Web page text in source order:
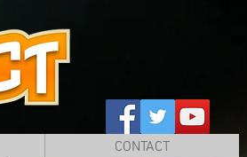
CONTACT